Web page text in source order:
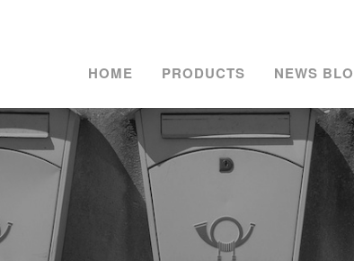
HOME PRODUCTS NEWS